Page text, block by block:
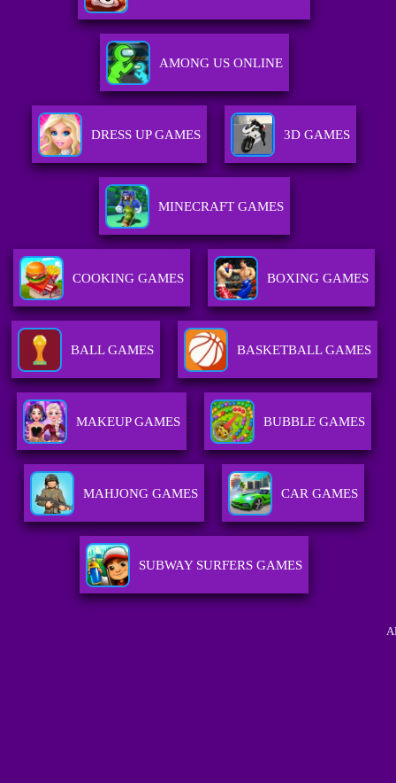
AMONG US ONLINE
DRESS UP GAMES 3D GAMES
MINECRAFT GAMES
COOKING GAMES BOXING GAMES
BALL GAMES BASKETBALL GAMES
MAKEUP GAMES BUBBLE GAMES
MAHJONG GAMES CAR GAMES
SUBWAY SURFERS GAMES